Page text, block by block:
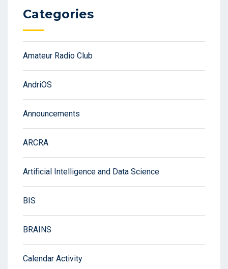
Categories
Amateur Radio Club
AndriOS
Announcements
ARCRA
Artificial Intelligence and Data Science
BIS
BRAINS
Calendar Activity